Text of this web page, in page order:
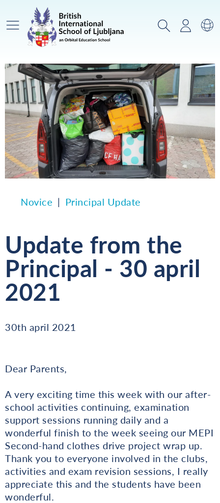
Glavni meni IskanjePrijava
Novice Principal Update
Update from the
Principal - 30 april
2021
30th april 2021
Dear Parents,
A very exciting time this week with our after-
school activities continuing, examination
support sessions running daily and a
wonderful finish to the week seeing our MEPI
Second-hand clothes drive project wrap up.
Thank you to everyone involved in the clubs,
activities and exam revision sessions, I really
appreciate this and the students have been
wonderful.